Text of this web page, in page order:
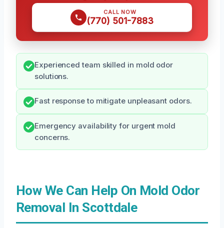
CALL NOW
(770) 501-7883
Experienced team skilled in mold odor
solutions.
Fast response to mitigate unpleasant odors.
Emergency availability for urgent mold
concerns.
How We Can Help On Mold Odor
Removal In Scottdale